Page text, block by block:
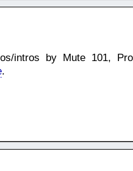
intros by Mute 101,
.